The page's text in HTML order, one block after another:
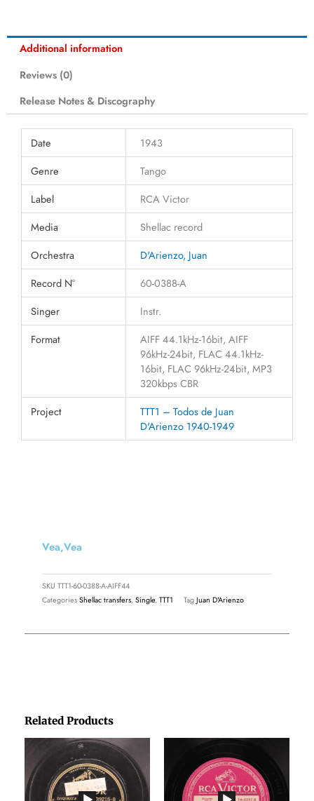
Additional information
Reviews (0)
Release Notes & Discography
Date
1943
Genre
Tango
Label
RCA Victor
Media
Shellac record
Orchestra
D'Arienzo, Juan
Record N°
60-0388-A
Singer
Instr.
Format
AIFF 44.1kHz-16bit, AIFF
96kHz-24bit, FLAC 44.1kHz-
16bit, FLAC 96kHz-24bit, MP3
320kbps CBR
Project
TTT1 – Todos de Juan
D'Arienzo 1940-1949
Related Products
Price
range:
€1,45
through
€1,95
Price
range:
€1,45
through
€1,95
Vea,vea
SKU TTT1-60-0388-A-AIFF44
CategoriesShellac transfers,Single,TTT1 TagJuan D'Arienzo